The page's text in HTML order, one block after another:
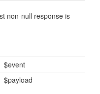
non-null response is
$event
$payload